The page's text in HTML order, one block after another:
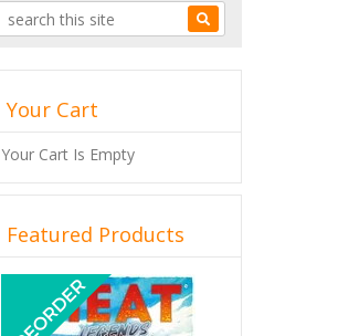
Your Cart
Your Cart Is Empty
Featured Products
Previous